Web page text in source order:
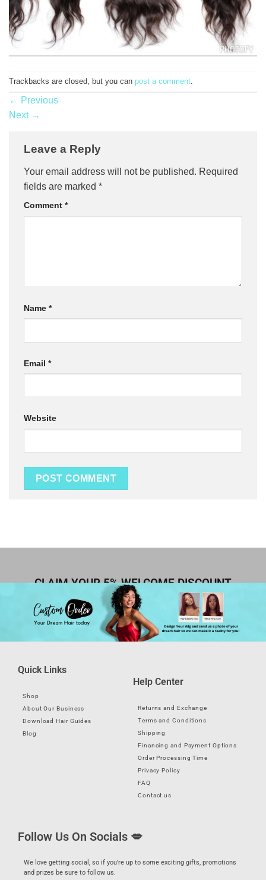
Trackbacks are closed, but you can post a comment
← Previous
Next →
Leave a Reply
Your email address will not be published. Required
fields are marked *
Comment *
Name *
Email *
Website
CLAIM YOUR 5% WELCOME DISCOUNT
Quick Links
Shop
About Our Business
Download Hair Guides
Blog
Help Center
Returns and Exchange
Terms and Conditions
Shipping
Financing and Payment Options
Order Processing Time
Privacy Policy
FAQ
Contact us
Follow Us On Socials 💋
We love getting social, so if you’re up to some exciting gifts, promotions
and prizes be sure to follow us.